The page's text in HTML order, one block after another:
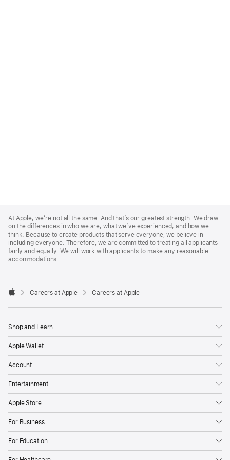
Footer
At Apple, we’re not all the same. And that’s our greatest strength. We draw
on the differences in who we are, what we’ve experienced, and how we
think. Because to create products that serve everyone, we believe in
including everyone. Therefore, we are committed to treating all applicants
fairly and equally. We will work with applicants to make any reasonable
accommodations.

Careers at Apple Careers at Apple
Shop and Learn
Apple Wallet
Account
Entertainment
Apple Store
For Business
For Education